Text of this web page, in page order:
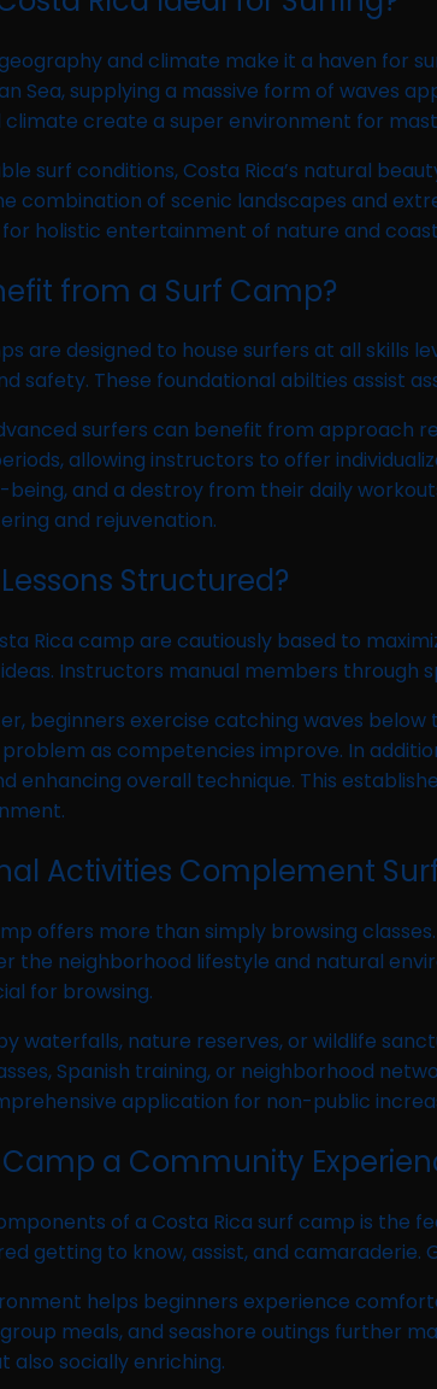
geography and climate make it a haven for
Sea, supplying a massive form of waves
create a super environment for
surf conditions, Costa Rica’s natural
combination of scenic landscapes and
holistic entertainment of nature and
from a Surf Camp?
are designed to house surfers at all skills
safety. These foundational abilties assist
surfers can benefit from approach
allowing instructors to offer
being, and a destroy from their daily
and rejuvenation.
Structured?
Rica camp are cautiously based to
Instructors manual members
beginners exercise catching waves
as competencies improve. In
enhancing overall technique. This
Activities Complement
offers more than simply browsing
the neighborhood lifestyle and natural
for browsing.
waterfalls, nature reserves, or wildlife
Spanish training, or neighborhood
application for non-public
Camp a Community
of a Costa Rica surf camp is the
getting to know, assist, and
helps beginners experience
meals, and seashore outings further
also socially enriching.